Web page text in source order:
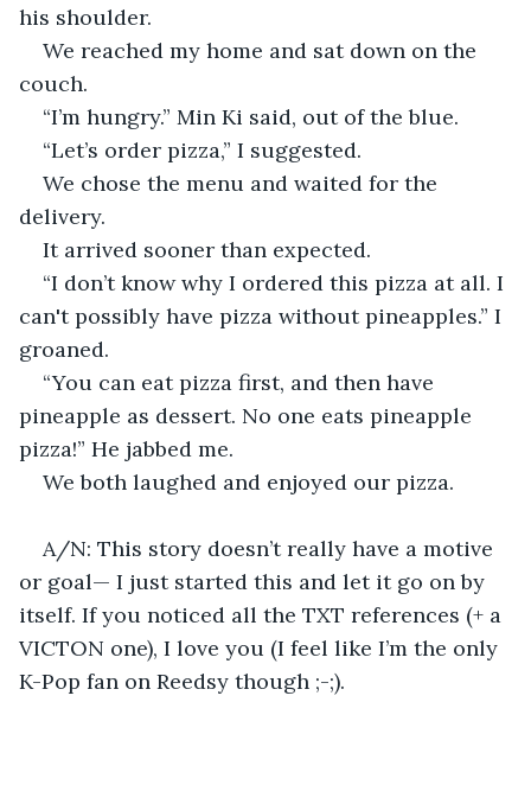
his shoulder.
We reached my home and sat down on the
couch.
“I’m hungry.” Min Ki said, out of the blue.
“Let’s order pizza,” I suggested.
We chose the menu and waited for the
delivery.
It arrived sooner than expected.
“I don’t know why I ordered this pizza at all. I
can't possibly have pizza without pineapples.” I
groaned.
“You can eat pizza first, and then have
pineapple as dessert. No one eats pineapple
pizza!” He jabbed me.
We both laughed and enjoyed our pizza.
A/N: This story doesn’t really have a motive
or goal— I just started this and let it go on by
itself. If you noticed all the TXT references (+ a
VICTON one), I love you (I feel like I’m the only
K-Pop fan on Reedsy though ;-;).